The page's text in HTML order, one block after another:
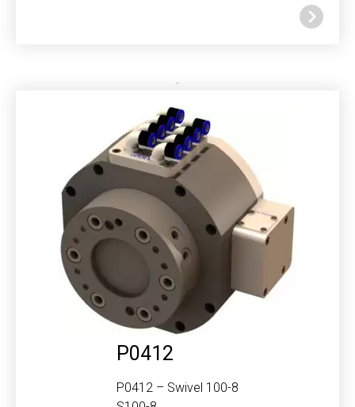
P0412
P0412 – Swivel 100-8